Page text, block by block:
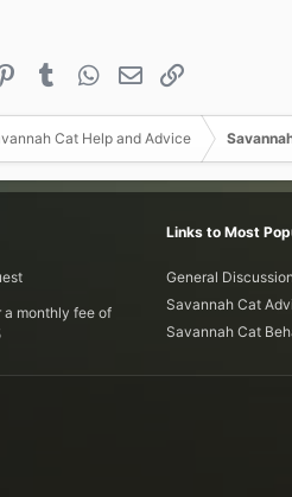
PinterestTumblr WhatsApp
Email
Cat Help and Advice
a monthly fee of
Links to Most
General Discussion
Savannah Cat
Savannah Cat